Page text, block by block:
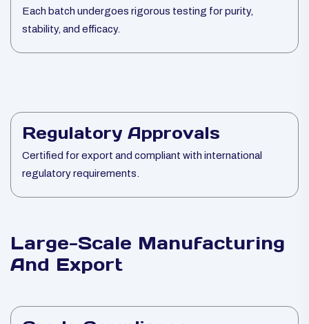
Each batch undergoes rigorous testing for purity,
stability, and efficacy.
Regulatory Approvals
Certified for export and compliant with international
regulatory requirements.
Large-Scale Manufacturing
And Export